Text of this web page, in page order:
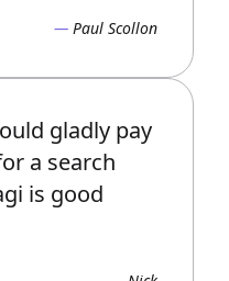
Paul Scollon
gladly pay
a search
is good